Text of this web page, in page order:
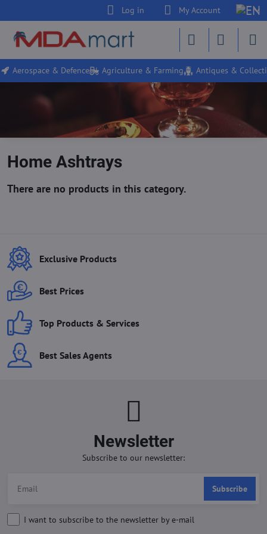
Log in My Account
Aerospace & Defence Agriculture & Farming Antiques &
Home Ashtrays
Exclusive Products
Best Prices
Top Products & Services
Best Sales Agents
Newsletter
Subscribe to our newsletter:
Subscribe
I want to subscribe to the newsletter by e-mail